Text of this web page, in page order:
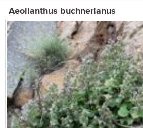
Aeollanthus buchnerianus